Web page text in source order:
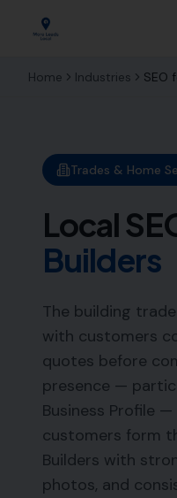
Home Industries SEO
Trades & Home
Local
Builders
The building
with customers
quotes before
presence —
Business Profile
customers form
Builders with
photos, and